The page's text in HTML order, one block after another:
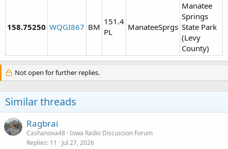
158.75250 WQGI867 BM
151.4
PL
ManateeSprgs
Manatee
Springs
State Park
(Levy
County)
Not open for further replies.
Similar threads
Ragbrai
Cashanova48 Iowa Radio Discussion Forum
Replies 11 Jul 27, 2026